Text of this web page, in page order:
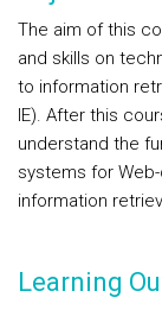
The aim of this
and skills on
to information
IE). After this
understand the
systems for
information
Learning